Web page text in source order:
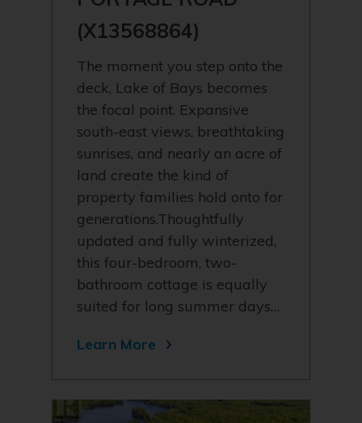
(X13568864)
The moment you step onto the
deck, Lake of Bays becomes
the focal point. Expansive
south-east views, breathtaking
sunrises, and nearly an acre of
land create the kind of
property families hold onto for
generations.Thoughtfully
updated and fully winterized,
this four-bedroom, two-
bathroom cottage is equally
suited for long summer days…
Learn More